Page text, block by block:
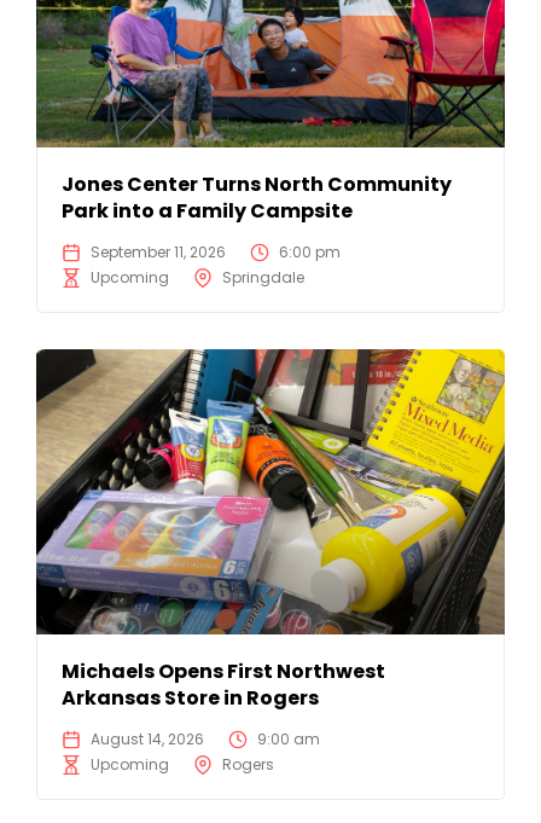
Jones Center Turns North Community
Park into a Family Campsite
September 11, 2026
6:00 pm
Upcoming
Springdale
Michaels Opens First Northwest
Arkansas Store in Rogers
August 14, 2026
9:00 am
Upcoming
Rogers